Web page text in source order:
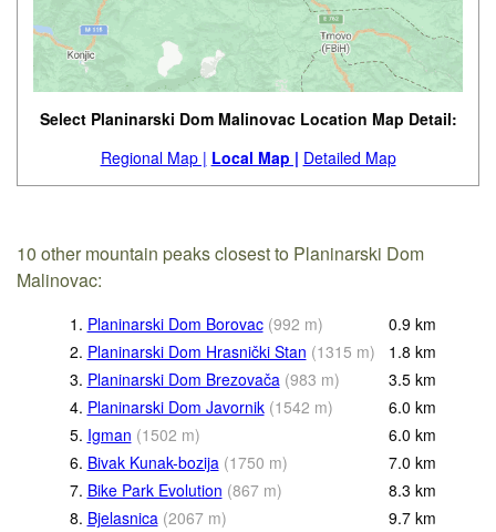
Select Planinarski Dom Malinovac Location Map Detail:
Regional Map | Local Map | Detailed Map
10 other mountain peaks closest to Planinarski Dom
Malinovac:
1. Planinarski Dom Borovac (992 m) 0.9 km
2. Planinarski Dom Hrasnički Stan (1315 m) 1.8 km
3. Planinarski Dom Brezovača (983 m) 3.5 km
4. Planinarski Dom Javornik (1542 m) 6.0 km
5. Igman (1502 m) 6.0 km
6. Bivak Kunak-bozija (1750 m) 7.0 km
7. Bike Park Evolution (867 m) 8.3 km
8. Bjelasnica (2067 m) 9.7 km